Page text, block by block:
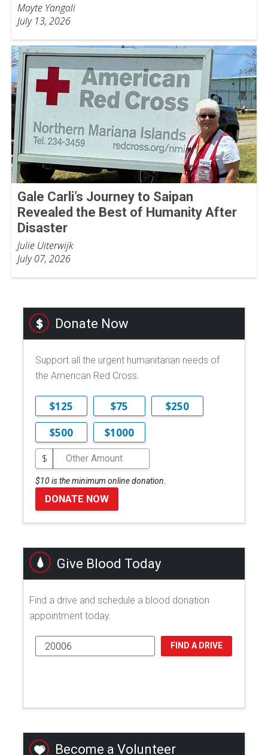
Mayte Yangali
July 13, 2026
Gale Carli’s Journey to Saipan
Revealed the Best of Humanity After
Disaster
Julie Uiterwijk
July 07, 2026
Donate Now
Support all the urgent humanitarian needs of
the American Red Cross.
$125 $75
$250
$500
$1000
$
$10 is the minimum online donation.
DONATE NOW
Give Blood Today
Find a drive and schedule a blood donation
appointment today.
FIND A DRIVE
Become a Volunteer